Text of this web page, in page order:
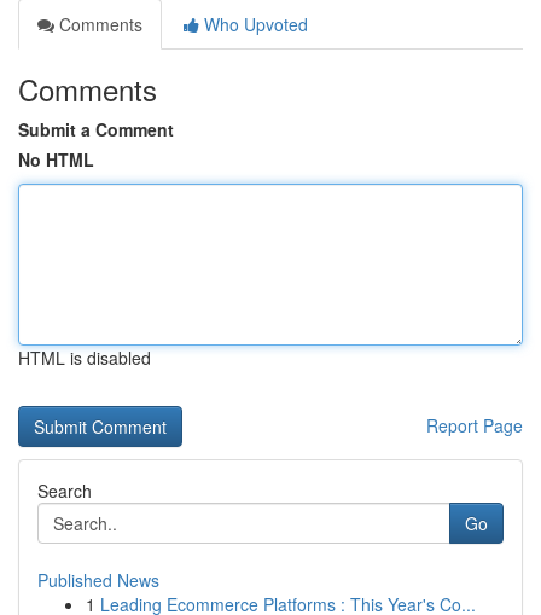
Comments
Who Upvoted
Comments
Submit a Comment
No HTML
HTML is disabled
Report Page
Search
Go
Published News
1 Leading Ecommerce Platforms : This Year's Co...